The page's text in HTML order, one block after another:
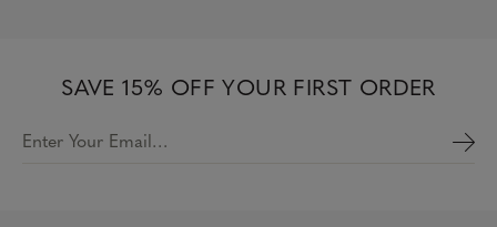
SAVE 15% OFF YOUR FIRST ORDER
Enter Your Email…